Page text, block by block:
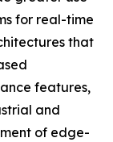
for real-time
that
features,
and
of edge-